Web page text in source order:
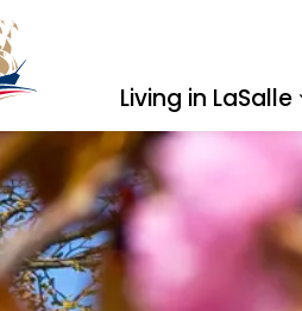
Living in LaSalle